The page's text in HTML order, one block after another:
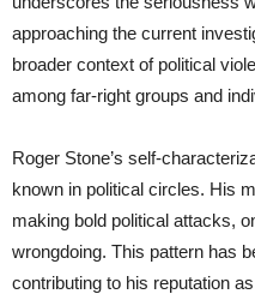
approaching the current
broader context of political
among far-right groups and
Roger Stone’s self-
known in political circles. His
making bold political attacks,
wrongdoing. This pattern has
contributing to his reputation